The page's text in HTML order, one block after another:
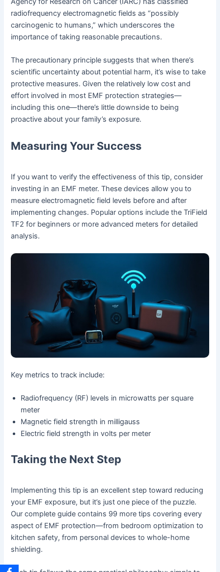
radiofrequency electromagnetic fields as “possibly
carcinogenic to humans,” which underscores the
importance of taking reasonable precautions.
The precautionary principle suggests that when there’s
scientific uncertainty about potential harm, it’s wise to take
protective measures. Given the relatively low cost and
effort involved in most EMF protection strategies—
including this one—there’s little downside to being
proactive about your family’s exposure.
Measuring Your Success
If you want to verify the effectiveness of this tip, consider
investing in an EMF meter. These devices allow you to
measure electromagnetic field levels before and after
implementing changes. Popular options include the TriField
TF2 for beginners or more advanced meters for detailed
analysis.
Key metrics to track include:
Radiofrequency (RF) levels in microwatts per square
meter
Magnetic field strength in milligauss
Electric field strength in volts per meter
Taking the Next Step
Implementing this tip is an excellent step toward reducing
your EMF exposure, but it’s just one piece of the puzzle.
Our complete guide contains 99 more tips covering every
aspect of EMF protection—from bedroom optimization to
kitchen safety, from personal devices to whole-home
shielding.